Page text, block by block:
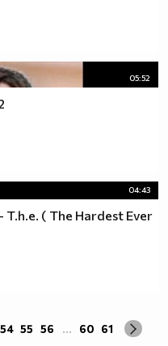
със 126.
начин използваш 30
ти отнемат 35 дена от
за почивки и
така остават 3
05:52
04:43
( The Hardest Ever
54 55 56 ... 60 61